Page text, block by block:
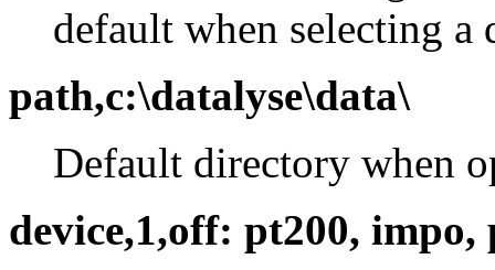
default when selecting a
path,c:\datalyse\data\
Default directory when
device,1,off: pt200, impo,